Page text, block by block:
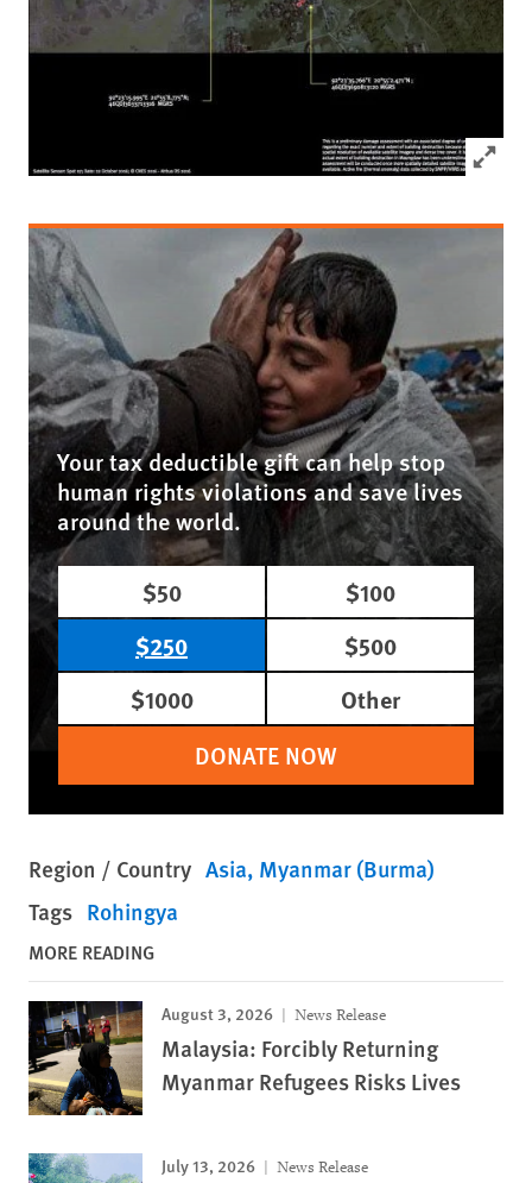
Click to
Your tax deductible gift can help stop
human rights violations and save lives
around the world.
$50
$100
$250
$500
$1000
Other
DONATE NOW
Region / Country Asia Myanmar (Burma)
Tags Rohingya
MORE READING
August 3, 2026 News Release
Malaysia: Forcibly Returning
Myanmar Refugees Risks Lives
July 13, 2026 News Release